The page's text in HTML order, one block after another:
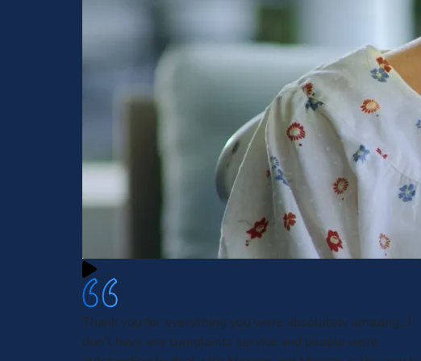
Thank you for everything you were absolutely amazing…I
don’t have any complaints service and people were